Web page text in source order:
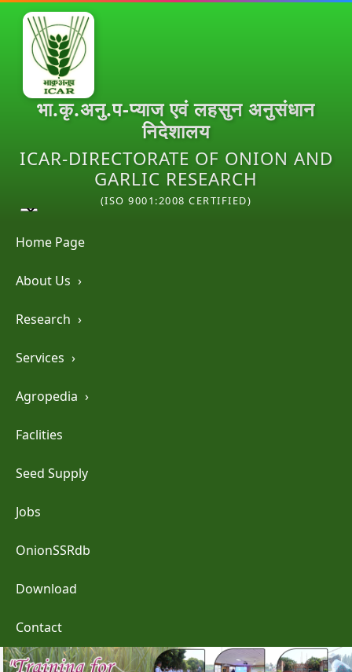
भा.कृ.अनु.प-प्याज एवं लहसुन अनुसंधान
निदेशालय
ICAR-DIRECTORATE OF ONION AND
GARLIC RESEARCH
(ISO 9001:2008 CERTIFIED)
Home Page
About Us ›
Research ›
Services ›
Agropedia ›
Faclities
Seed Supply
Jobs
OnionSSRdb
Download
Contact